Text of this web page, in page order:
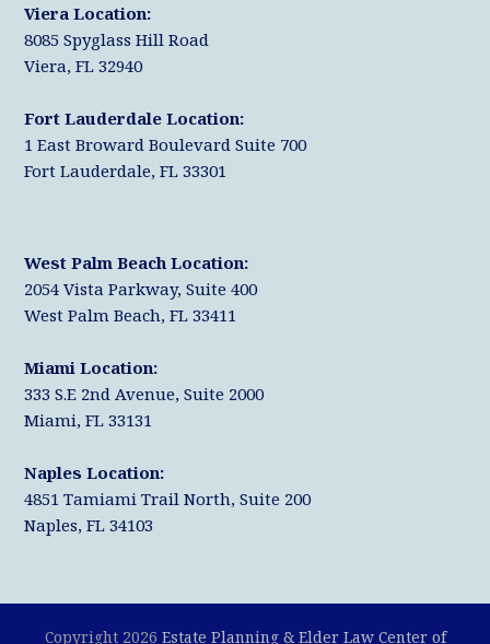
Viera Location:
8085 Spyglass Hill Road
Viera, FL 32940
Fort Lauderdale Location:
1 East Broward Boulevard Suite 700
Fort Lauderdale, FL 33301
West Palm Beach Location:
2054 Vista Parkway, Suite 400
West Palm Beach, FL 33411
Miami Location:
333 S.E 2nd Avenue, Suite 2000
Miami, FL 33131
Naples Location:
4851 Tamiami Trail North, Suite 200
Naples, FL 34103
Copyright 2026 Estate Planning & Elder Law Center of